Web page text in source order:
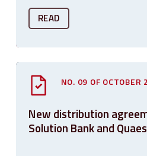
READ
NO. 09 OF OCTOBER
New distribution
Solution Bank and